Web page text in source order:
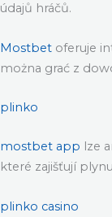
údajů hráčů.
Mostbet oferuje
można grać z
plinko
mostbet app lze
které zajišťují
plinko casino